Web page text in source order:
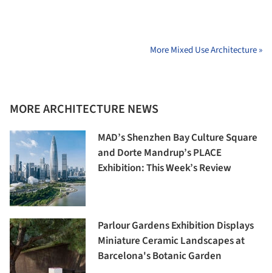
More Mixed Use Architecture »
MORE ARCHITECTURE NEWS
MAD’s Shenzhen Bay Culture Square
and Dorte Mandrup’s PLACE
Exhibition: This Week’s Review
Parlour Gardens Exhibition Displays
Miniature Ceramic Landscapes at
Barcelona's Botanic Garden